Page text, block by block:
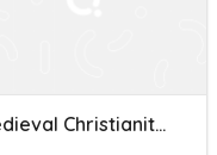
Medieval Christianity And Crusades